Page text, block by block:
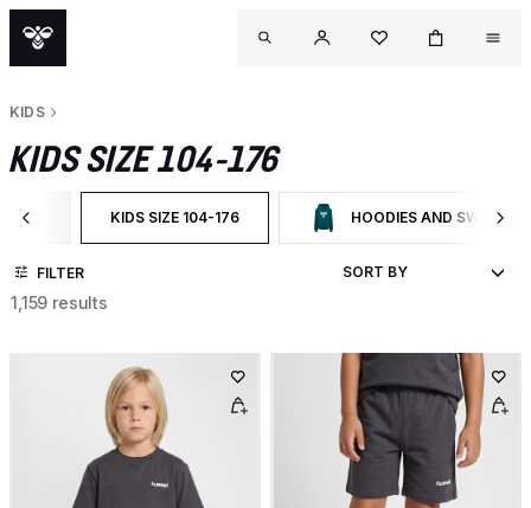
KIDS
KIDS SIZE 104-176
KIDS BY CATEGORY: KIDS
KIDS SIZE 104-176SELECTED CURRENTLY FILTERED BY CATEGORY: KIDS
HOODIES AND
FILTER BY CATEGORY:
FILTER
1,159 results